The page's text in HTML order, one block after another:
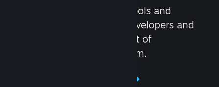
Steamworks is the set of tools and
services that help game developers and
publishers get the most out of
distributing games on Steam.